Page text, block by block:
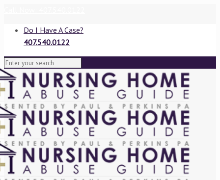
Do I Have A Case?
407.540.0122